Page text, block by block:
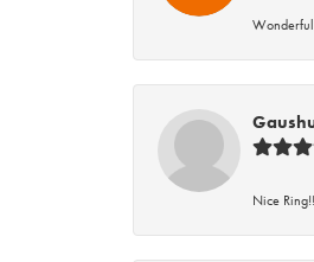
Nice